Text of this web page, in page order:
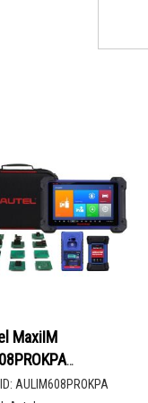
MaxiIM
Key
AULIM608PROKPA